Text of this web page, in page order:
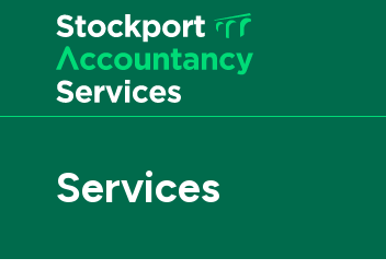
content
Services